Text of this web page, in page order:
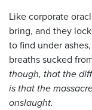
Like corporate
bring, and they
to find under
breaths sucked
though, that the
is that the
onslaught.